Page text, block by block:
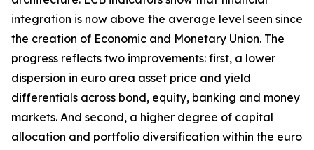
integration is now above the average level seen since
the creation of Economic and Monetary Union. The
progress reflects two improvements: first, a lower
dispersion in euro area asset price and yield
differentials across bond, equity, banking and money
markets. And second, a higher degree of capital
allocation and portfolio diversification within the euro